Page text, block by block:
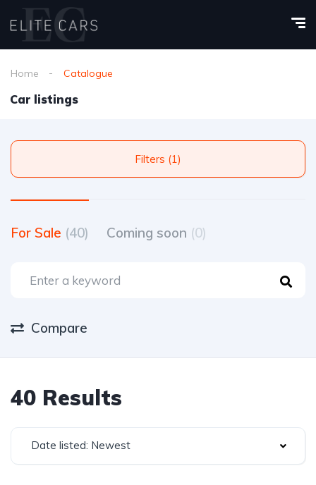
Home Catalogue
Car listings
Filters (1)
For Sale (40) Coming soon (0)
Compare
40 Results
Date listed: Newest